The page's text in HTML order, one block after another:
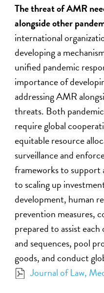
The threat of AMR
alongside other
international
developing a
unified pandemic
importance of
addressing AMR
threats. Both
require global
equitable resource
surveillance and
frameworks to
to scaling up
development, human
prevention measures,
prepared to assist
and sequences, pool
goods, and conduct
Journal of Law,